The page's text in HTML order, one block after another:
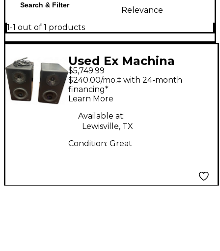
Search & Filter
Relevance
1-1 out of 1 products
Used Ex Machina
Pulsar Powered
Monitor
$5,749.99
$240.00/mo.‡ with 24-month
financing*
Learn More
Available at:
Lewisville, TX
Condition: Great